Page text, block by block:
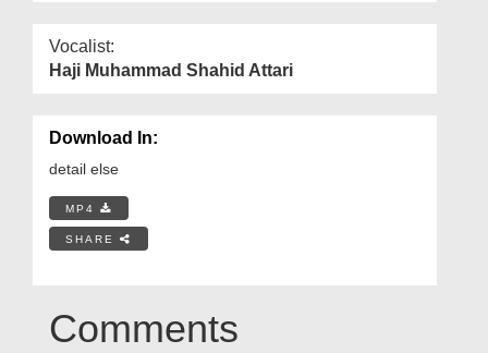
Vocalist:
Haji Muhammad Shahid Attari
Download In:
detail else
MP4
SHARE
Comments